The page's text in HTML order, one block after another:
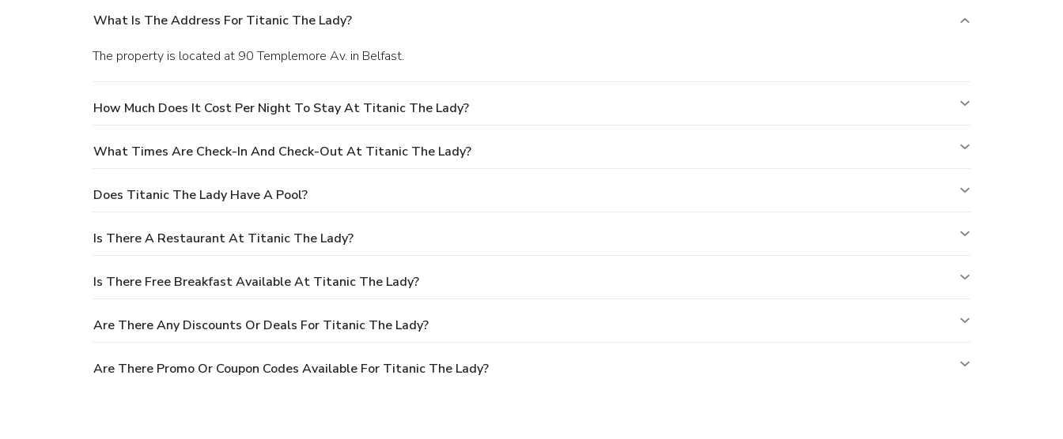
What Is The Address For Titanic The Lady?
The property is located at 90 Templemore Av. in Belfast.
How Much Does It Cost Per Night To Stay At Titanic The Lady?
What Times Are Check-In And Check-Out At Titanic The Lady?
Does Titanic The Lady Have A Pool?
Is There A Restaurant At Titanic The Lady?
Is There Free Breakfast Available At Titanic The Lady?
Are There Any Discounts Or Deals For Titanic The Lady?
Are There Promo Or Coupon Codes Available For Titanic The Lady?